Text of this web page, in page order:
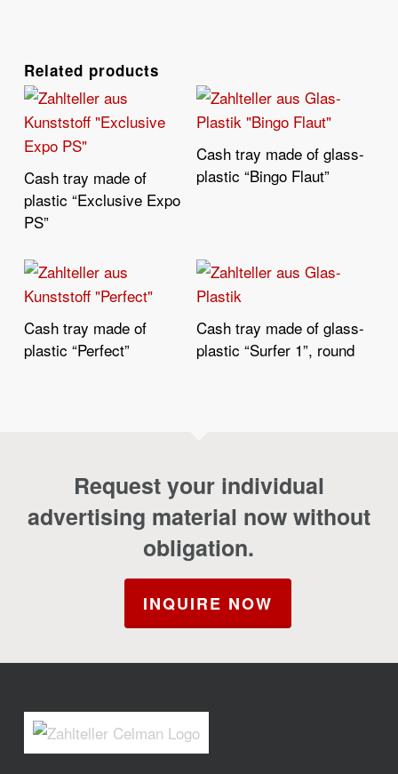
Related products
Read More
Cash tray made of
plastic “Exclusive Expo
PS”
Read More
Cash tray made of glass-
plastic “Bingo Flaut”
Read More
Cash tray made of
plastic “Perfect”
Read More
Cash tray made of glass-
plastic “Surfer 1”, round
Request your individual
advertising material now without
obligation.
INQUIRE NOW